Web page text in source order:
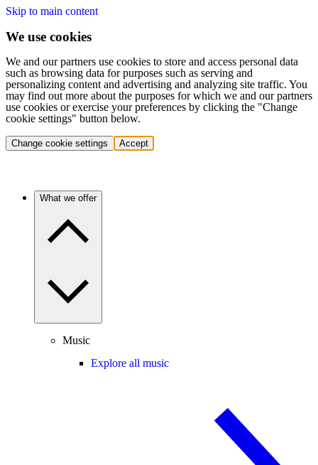
Skip to main content
We use cookies
We and our partners use cookies to store and access personal data
such as browsing data for purposes such as serving and
personalizing content and advertising and analyzing site traffic. You
may find out more about the purposes for which we and our partners
use cookies or exercise your preferences by clicking the "Change
cookie settings" button below.
Change cookie settings Accept
What we offer
Music
Explore all music